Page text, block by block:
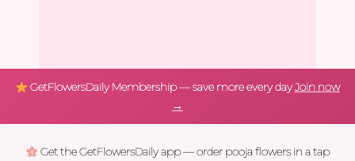
GetFlowersDaily Membership — save more every dayJoin now
→
Get the GetFlowersDaily app — order pooja flowers in a tap